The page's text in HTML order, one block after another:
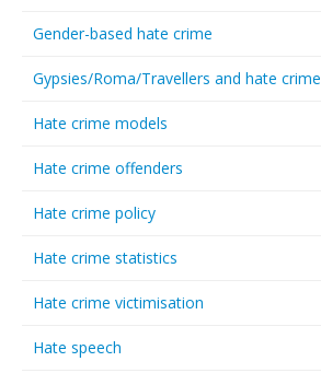
Gender-based hate crime
Gypsies/Roma/Travellers and hate crime
Hate crime models
Hate crime offenders
Hate crime policy
Hate crime statistics
Hate crime victimisation
Hate speech